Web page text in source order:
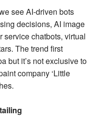
see AI-driven bots
decisions, AI image
service chatbots, virtual
The trend first
but it’s not exclusive to
company ‘Little